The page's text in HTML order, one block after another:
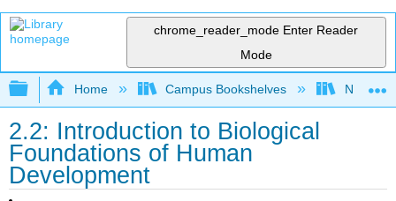
chrome_reader_mode Enter Reader
Mode
Expand/collapse global hierarchy
Home Campus Bookshelves
2.2: Introduction to Biological
Foundations of Human
Development